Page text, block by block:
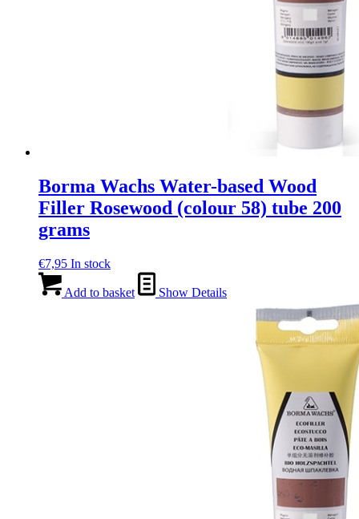
Borma Wachs Water-based Wood
Filler Rosewood (colour 58) tube 200
grams
€7,95 In stock
Add to basket Show Details